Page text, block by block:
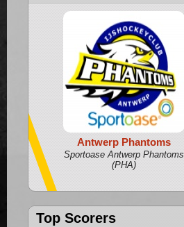
Antwerp Phantoms
Sportoase Antwerp Phantoms
(PHA)
Top Scorers